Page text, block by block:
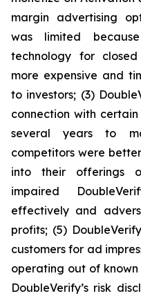
margin advertising
was limited
technology for
more expensive and
to investors; (3)
connection with
several years to
competitors were
into their offerings
impaired
effectively and
profits; (5)
customers for ad
operating out of
DoubleVerify’s risk